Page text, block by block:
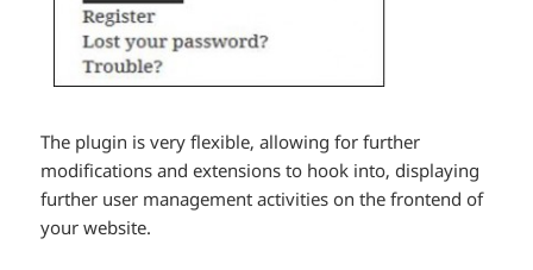
The plugin is very flexible, allowing for further
modifications and extensions to hook into, displaying
further user management activities on the frontend of
your website.